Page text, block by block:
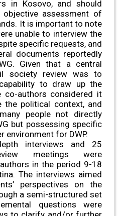
in Kosovo, and should
assessment of
It is important to note
unable to interview the
specific requests, and
documents reportedly
Given that a central
society review was to
to draw up the
co-authors considered it
the political context, and
people not directly
but possessing specific
environment for DWP.
interviews and 25
meetings were
in the period 9-18
The interviews aimed
perspectives on the
a semi-structured set
questions were